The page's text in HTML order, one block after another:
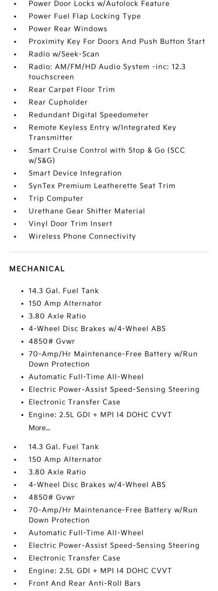
Power Door Locks w/Autolock Feature
Power Fuel Flap Locking Type
Power Rear Windows
Proximity Key For Doors And Push Button Start
Radio w/Seek-Scan
Radio: AM/FM/HD Audio System -inc: 12.3
touchscreen
Rear Carpet Floor Trim
Rear Cupholder
Redundant Digital Speedometer
Remote Keyless Entry w/Integrated Key
Transmitter
Smart Cruise Control with Stop & Go (SCC
w/S&G)
Smart Device Integration
SynTex Premium Leatherette Seat Trim
Trip Computer
Urethane Gear Shifter Material
Vinyl Door Trim Insert
Wireless Phone Connectivity
MECHANICAL
14.3 Gal. Fuel Tank
150 Amp Alternator
3.80 Axle Ratio
4-Wheel Disc Brakes w/4-Wheel ABS
4850# Gvwr
70-Amp/Hr Maintenance-Free Battery w/Run
Down Protection
Automatic Full-Time All-Wheel
Electric Power-Assist Speed-Sensing Steering
Electronic Transfer Case
Engine: 2.5L GDI + MPI I4 DOHC CVVT
More...
14.3 Gal. Fuel Tank
150 Amp Alternator
3.80 Axle Ratio
4-Wheel Disc Brakes w/4-Wheel ABS
4850# Gvwr
70-Amp/Hr Maintenance-Free Battery w/Run
Down Protection
Automatic Full-Time All-Wheel
Electric Power-Assist Speed-Sensing Steering
Electronic Transfer Case
Engine: 2.5L GDI + MPI I4 DOHC CVVT
Front And Rear Anti-Roll Bars